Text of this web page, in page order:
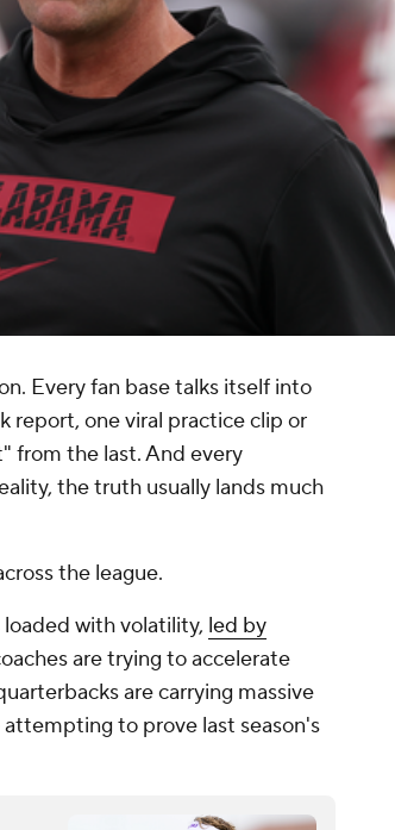
Every fan base talks itself into
report, one viral practice clip or
from the last. And every
the truth usually lands much
the league.
with volatility, led by
are trying to accelerate
are carrying massive
to prove last season's